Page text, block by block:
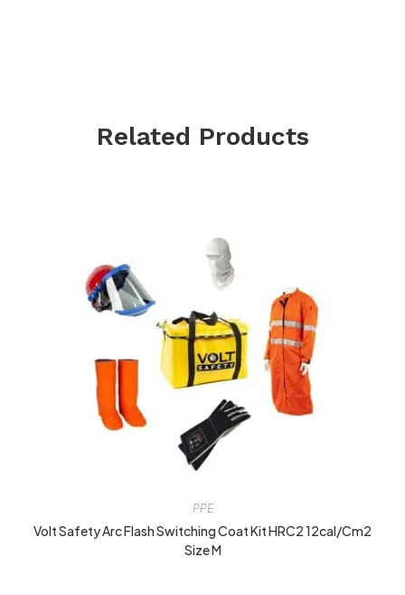
Related Products
PPE
Volt Safety Arc Flash Switching Coat Kit HRC2 12cal/cm2
Size M